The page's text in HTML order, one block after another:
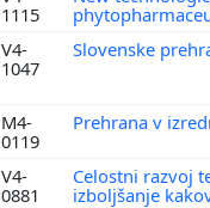
1115
V4-
1047
Slovenske
M4-
0119
Prehrana v
V4-
0881
Celostni razvoj
izboljšanje